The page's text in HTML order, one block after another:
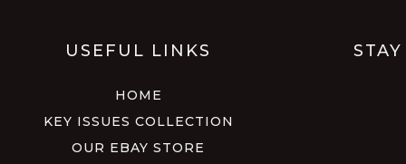
USEFUL LINKS
HOME
KEY ISSUES COLLECTION
OUR EBAY STORE